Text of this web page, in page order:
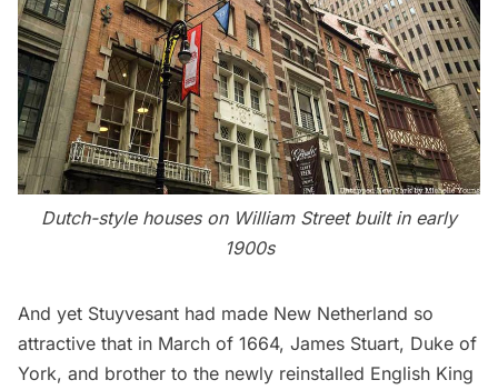
Dutch-style houses on William Street built in early
1900s
And yet Stuyvesant had made New Netherland so
attractive that in March of 1664, James Stuart, Duke of
York, and brother to the newly reinstalled English King